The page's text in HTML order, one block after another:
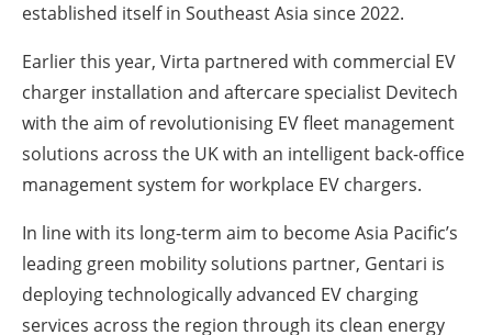
established itself in Southeast Asia since 2022.
Earlier this year, Virta partnered with commercial EV
charger installation and aftercare specialist Devitech
with the aim of revolutionising EV fleet management
solutions across the UK with an intelligent back-office
management system for workplace EV chargers.
In line with its long-term aim to become Asia Pacific’s
leading green mobility solutions partner, Gentari is
deploying technologically advanced EV charging
services across the region through its clean energy